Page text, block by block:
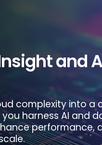
and
complexity into a
harness AI and
performance,
Cloud
operations, and
FinOps
and optimized